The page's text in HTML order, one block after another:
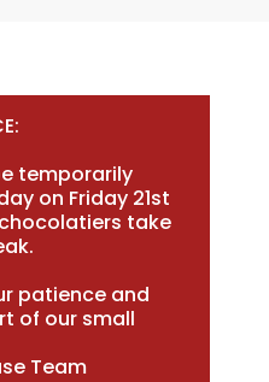
temporarily
on Friday 21st
take
patience and
of our small
Team